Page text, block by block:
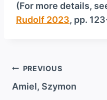
(For more details,
Rudolf 2023, pp.
Post
navigation
PREVIOUS
Amiel, Szymon